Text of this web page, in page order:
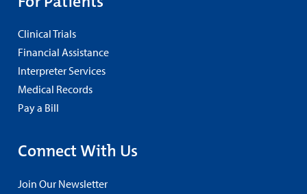
Clinical Trials
Financial Assistance
Interpreter Services
Medical Records
Pay a Bill
Connect With Us
Join Our Newsletter